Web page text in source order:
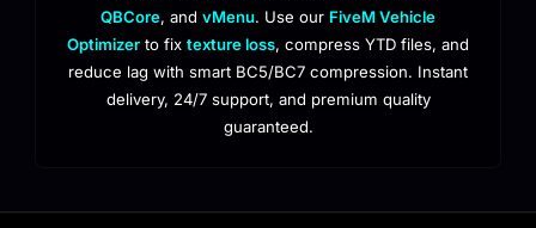
QBCore, and vMenu. Use our FiveM Vehicle
Optimizer to fix texture loss, compress YTD files, and
reduce lag with smart BC5/BC7 compression. Instant
delivery, 24/7 support, and premium quality
guaranteed.